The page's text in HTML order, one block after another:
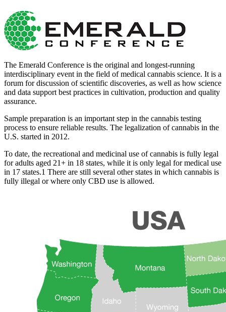
The Emerald Conference is the original and longest-running
interdisciplinary event in the field of medical cannabis science. It is a
forum for discussion of scientific discoveries, as well as how science
and data support best practices in cultivation, production and quality
assurance.
Sample preparation is an important step in the cannabis testing
process to ensure reliable results. The legalization of cannabis in the
U.S. started in 2012.
To date, the recreational and medicinal use of cannabis is fully legal
for adults aged 21+ in 18 states, while it is only legal for medical use
in 17 states.1 There are still several other states in which cannabis is
fully illegal or where only CBD use is allowed.